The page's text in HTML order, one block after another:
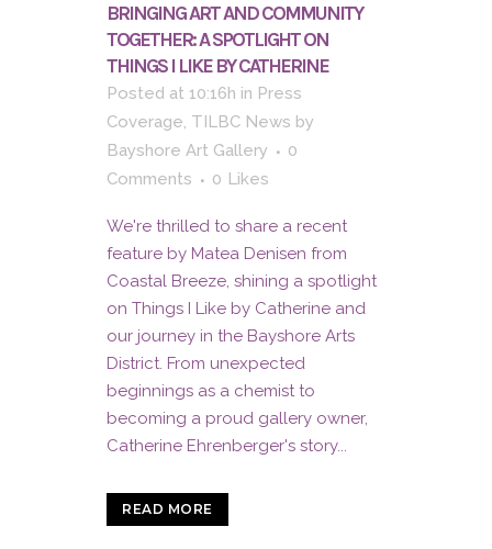
BRINGING ART AND COMMUNITY
TOGETHER: A SPOTLIGHT ON
THINGS I LIKE BY CATHERINE
Posted at 10:16h in Press
Coverage, TILBC News by
Bayshore Art Gallery
0
Comments
0 Likes
We're thrilled to share a recent
feature by Matea Denisen from
Coastal Breeze, shining a spotlight
on Things I Like by Catherine and
our journey in the Bayshore Arts
District. From unexpected
beginnings as a chemist to
becoming a proud gallery owner,
Catherine Ehrenberger's story...
READ MORE